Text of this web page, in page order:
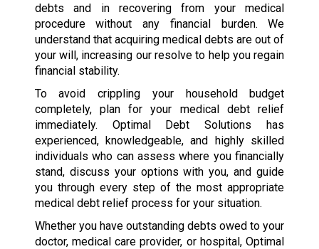
debts and in recovering from your medical
procedure without any financial burden. We
understand that acquiring medical debts are out of
your will, increasing our resolve to help you regain
financial stability.
To avoid crippling your household budget
completely, plan for your medical debt relief
immediately. Optimal Debt Solutions has
experienced, knowledgeable, and highly skilled
individuals who can assess where you financially
stand, discuss your options with you, and guide
you through every step of the most appropriate
medical debt relief process for your situation.
Whether you have outstanding debts owed to your
doctor, medical care provider, or hospital, Optimal